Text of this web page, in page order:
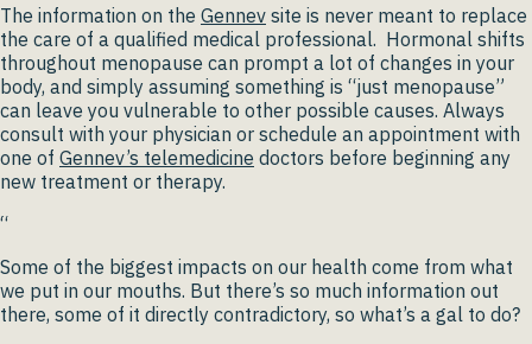
The information on the Gennev site is never meant to replace
the care of a qualified medical professional. Hormonal shifts
throughout menopause can prompt a lot of changes in your
body, and simply assuming something is “just menopause”
can leave you vulnerable to other possible causes. Always
consult with your physician or schedule an appointment with
one of Gennev’s telemedicine doctors before beginning any
new treatment or therapy.
“
Some of the biggest impacts on our health come from what
we put in our mouths. But there’s so much information out
there, some of it directly contradictory, so what’s a gal to do?